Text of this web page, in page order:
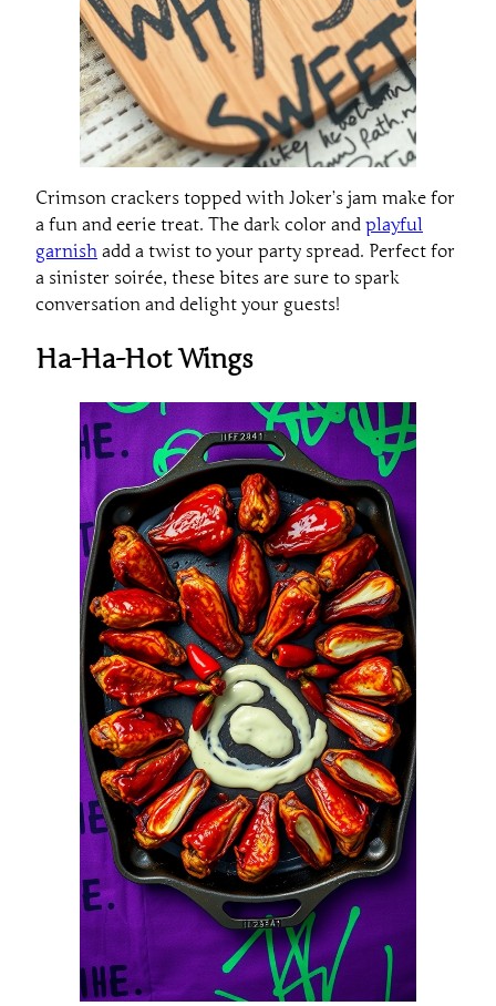
Crimson crackers topped with Joker’s jam make for
a fun and eerie treat. The dark color and playful
garnish add a twist to your party spread. Perfect for
a sinister soirée, these bites are sure to spark
conversation and delight your guests!
Ha-Ha-Hot Wings